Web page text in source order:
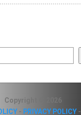
Copyright © 2026
- PRIVACY POLICY-